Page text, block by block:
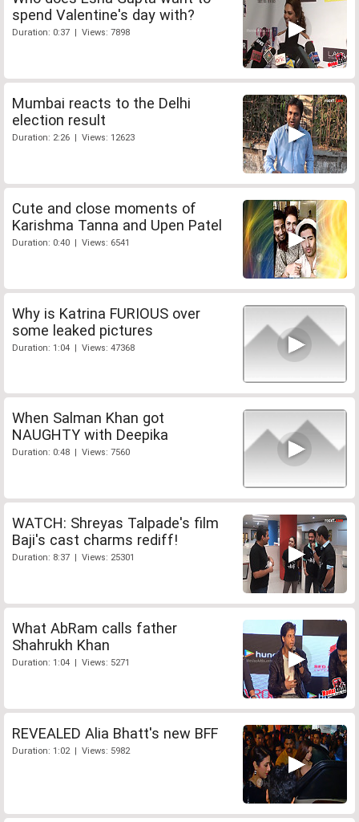
spend Valentine's day with?
Duration: 0:37 | Views: 7898
Mumbai reacts to the Delhi
election result
Duration: 2:26 | Views: 12623
Cute and close moments of
Karishma Tanna and Upen Patel
Duration: 0:40 | Views: 6541
Why is Katrina FURIOUS over
some leaked pictures
Duration: 1:04 | Views: 47368
When Salman Khan got
NAUGHTY with Deepika
Duration: 0:48 | Views: 7560
WATCH: Shreyas Talpade's film
Baji's cast charms rediff!
Duration: 8:37 | Views: 25301
What AbRam calls father
Shahrukh Khan
Duration: 1:04 | Views: 5271
REVEALED Alia Bhatt's new BFF
Duration: 1:02 | Views: 5982